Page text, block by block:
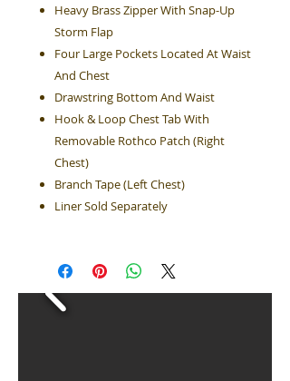
Heavy Brass Zipper With Snap-Up
Storm Flap
Four Large Pockets Located At Waist
And Chest
Drawstring Bottom And Waist
Hook & Loop Chest Tab With
Removable Rothco Patch (Right
Chest)
Branch Tape (Left Chest)
Liner Sold Separately